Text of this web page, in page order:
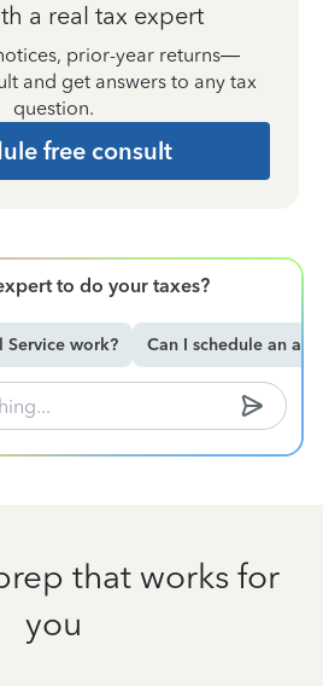
a real tax expert
prior-year returns—
and get answers to any tax
question.
free consult
to do your taxes?
Service work? Can I schedule an
that works for
you